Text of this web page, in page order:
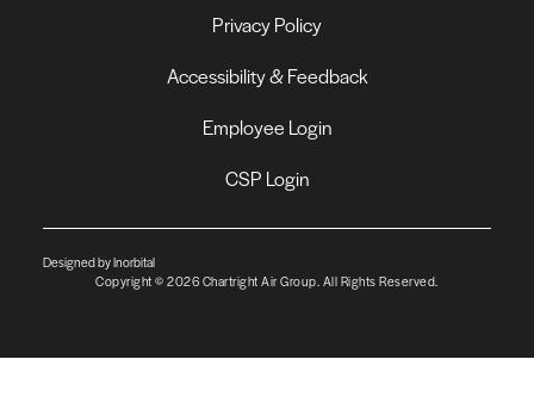
Privacy Policy
Accessibility & Feedback
Employee Login
CSP Login
Designed by Inorbital
Copyright © 2026 Chartright Air Group. All Rights Reserved.